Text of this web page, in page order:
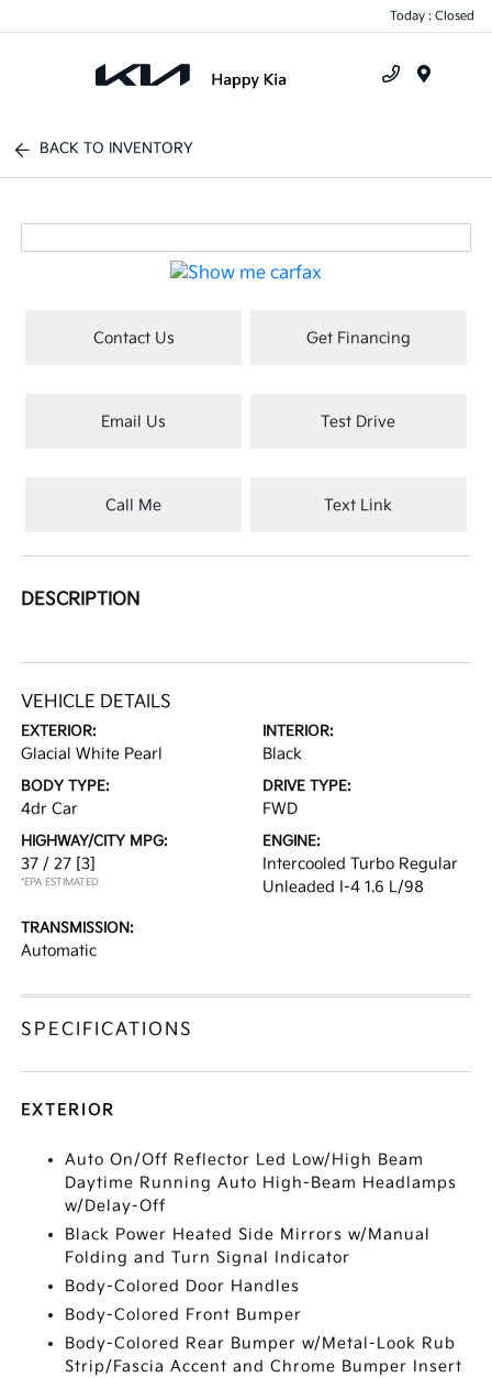
Today : Closed
BACK TO INVENTORY
Contact Us Get Financing
Email Us Test Drive
Call Me Text Link
DESCRIPTION
VEHICLE DETAILS
EXTERIOR:
Glacial White Pearl
INTERIOR:
Black
BODY TYPE:
4dr Car
DRIVE TYPE:
FWD
HIGHWAY/CITY MPG:
37 / 27 [3]
*EPA ESTIMATED
ENGINE:
Intercooled Turbo Regular
Unleaded I-4 1.6 L/98
TRANSMISSION:
Automatic
SPECIFICATIONS
EXTERIOR
Auto On/Off Reflector Led Low/High Beam
Daytime Running Auto High-Beam Headlamps
w/Delay-Off
Black Power Heated Side Mirrors w/Manual
Folding and Turn Signal Indicator
Body-Colored Door Handles
Body-Colored Front Bumper
Body-Colored Rear Bumper w/Metal-Look Rub
Strip/Fascia Accent and Chrome Bumper Insert